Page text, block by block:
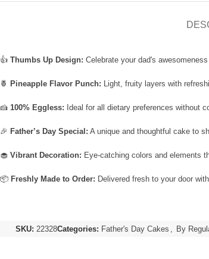
👍 Thumbs Up Design: Celebrate your dad's
🍍 Pineapple Flavor Punch: Light, fruity layers with
🍰 100% Eggless: Ideal for all dietary preferences without
🎉 Father’s Day Special: A unique and thoughtful cake to
🧁 Vibrant Decoration: Eye-catching colors and elements
📦 Freshly Made to Order: Delivered fresh to your door
SKU: 22328Categories: Father's Day Cakes By